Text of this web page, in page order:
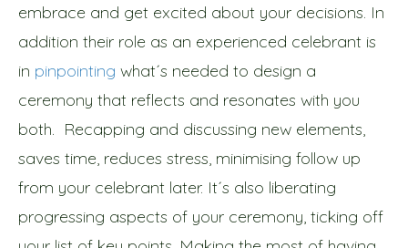
embrace and get excited about your decisions. In
addition their role as an experienced celebrant is
in pinpointing what´s needed to design a
ceremony that reflects and resonates with you
both. Recapping and discussing new elements,
saves time, reduces stress, minimising follow up
from your celebrant later. It´s also liberating
progressing aspects of your ceremony, ticking off